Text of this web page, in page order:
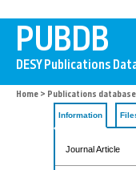
Home > Publications database
Information
Journal Article